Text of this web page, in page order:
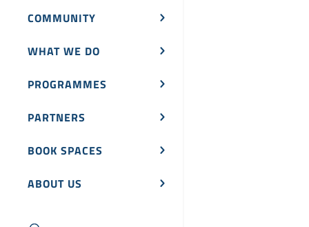
COMMUNITY
WHAT WE DO
PROGRAMMES
PARTNERS
BOOK SPACES
ABOUT US